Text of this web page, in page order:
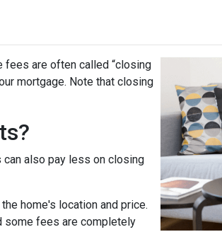
fees are often called “closing
mortgage. Note that closing
also pay less on closing
home's location and price.
some fees are completely